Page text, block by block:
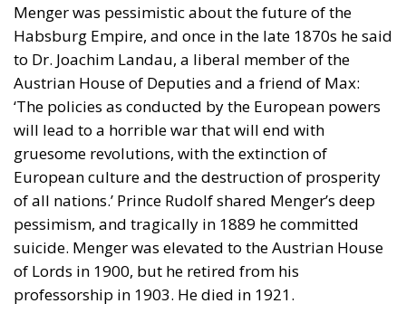
Menger was pessimistic about the future of the
Habsburg Empire, and once in the late 1870s he said
to Dr. Joachim Landau, a liberal member of the
Austrian House of Deputies and a friend of Max:
‘The policies as conducted by the European powers
will lead to a horrible war that will end with
gruesome revolutions, with the extinction of
European culture and the destruction of prosperity
of all nations.’ Prince Rudolf shared Menger’s deep
pessimism, and tragically in 1889 he committed
suicide. Menger was elevated to the Austrian House
of Lords in 1900, but he retired from his
professorship in 1903. He died in 1921.